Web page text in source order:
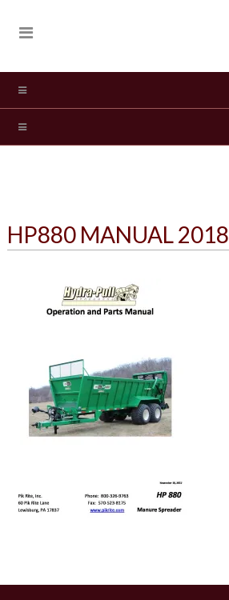
HP880 MANUAL 2018